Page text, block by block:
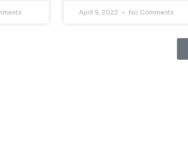
April 9, 2022 No Comments